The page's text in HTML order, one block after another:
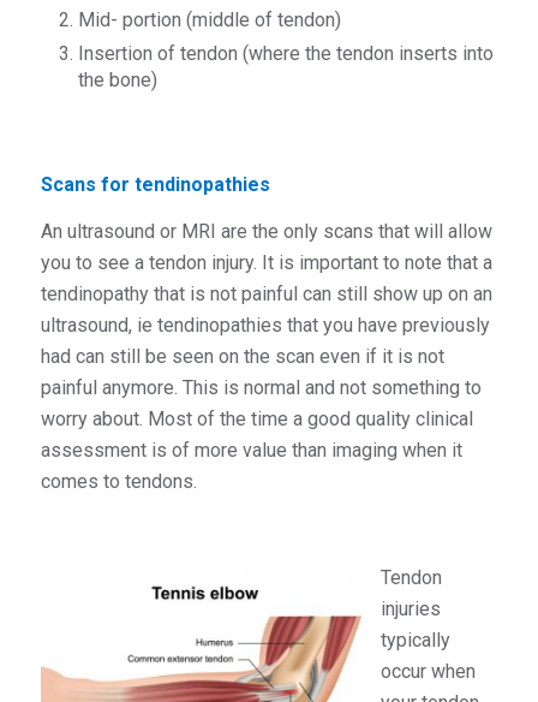
Mid- portion (middle of tendon)
Insertion of tendon (where the tendon inserts into
the bone)
Scans for tendinopathies
An ultrasound or MRI are the only scans that will allow
you to see a tendon injury. It is important to note that a
tendinopathy that is not painful can still show up on an
ultrasound, ie tendinopathies that you have previously
had can still be seen on the scan even if it is not
painful anymore. This is normal and not something to
worry about. Most of the time a good quality clinical
assessment is of more value than imaging when it
comes to tendons.
Tendon
injuries
typically
occur when